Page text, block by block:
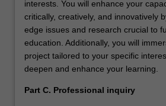
interests. You will enhance your
critically, creatively, and innovatively
edge issues and research crucial to
education. Additionally, you will
project tailored to your specific
deepen and enhance your learning.
Part C. Professional inquiry